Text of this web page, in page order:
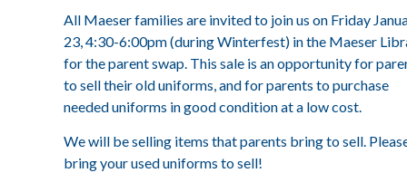
All Maeser families are invited to join us on Friday
23, 4:30-6:00pm (during Winterfest) in the Maeser
for the parent swap. This sale is an opportunity for
to sell their old uniforms, and for parents to purchase
needed uniforms in good condition at a low cost.
We will be selling items that parents bring to sell.
bring your used uniforms to sell!